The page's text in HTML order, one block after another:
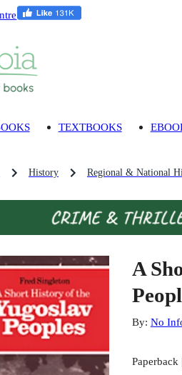
TEXTBOOKS
History Regional & National
A
By: No